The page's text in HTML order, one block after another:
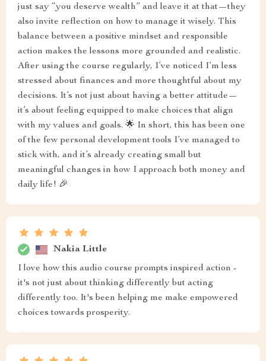
just say “you deserve wealth” and leave it at that—they
also invite reflection on how to manage it wisely. This
balance between a positive mindset and responsible
action makes the lessons more grounded and realistic.
After using the course regularly, I’ve noticed I’m less
stressed about finances and more thoughtful about my
decisions. It’s not just about having a better attitude—
it’s about feeling equipped to make choices that align
with my values and goals. 🌟 In short, this has been one
of the few personal development tools I’ve managed to
stick with, and it’s already creating small but
meaningful changes in how I approach both money and
daily life! 🎉
Nakia Little
I love how this audio course prompts inspired action -
it's not just about thinking differently but acting
differently too. It's been helping me make empowered
choices towards prosperity.